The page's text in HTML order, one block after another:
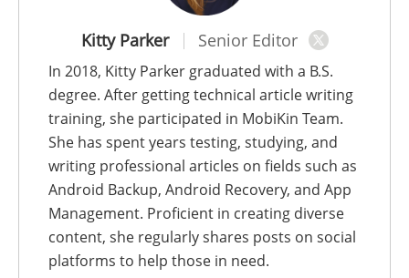
Kitty Parker Senior Editor
In 2018, Kitty Parker graduated with a B.S.
degree. After getting technical article writing
training, she participated in MobiKin Team.
She has spent years testing, studying, and
writing professional articles on fields such as
Android Backup, Android Recovery, and App
Management. Proficient in creating diverse
content, she regularly shares posts on social
platforms to help those in need.